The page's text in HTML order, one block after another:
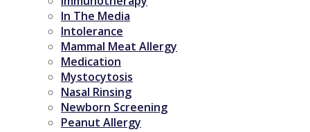
In The Media
Intolerance
Mammal Meat Allergy
Medication
Mystocytosis
Nasal Rinsing
Newborn Screening
Peanut Allergy